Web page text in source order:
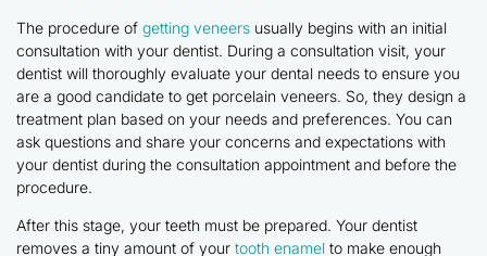
The procedure of getting veneers usually begins with an initial
consultation with your dentist. During a consultation visit, your
dentist will thoroughly evaluate your dental needs to ensure you
are a good candidate to get porcelain veneers. So, they design a
treatment plan based on your needs and preferences. You can
ask questions and share your concerns and expectations with
your dentist during the consultation appointment and before the
procedure.
After this stage, your teeth must be prepared. Your dentist
removes a tiny amount of your tooth enamel to make enough